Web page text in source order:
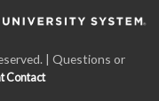
| Questions or
Contact